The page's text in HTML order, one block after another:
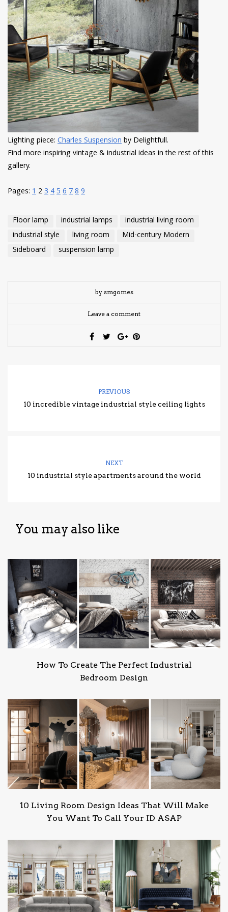
Lighting piece: Charles Suspensionby Delightfull.
Find more inspiring vintage & industrial ideas in the rest of this
gallery.
Pages: 1 23456789
Floor lamp industrial lamps
industrial living room
industrial style
living room
Mid-century Modern
Sideboard
suspension lamp
by smgomes
Leave a comment
PREVIOUS
10 incredible vintage industrial style ceiling lights
NEXT
10 industrial style apartments around the world
You may also like
How To Create The Perfect Industrial
Bedroom Design
10 Living Room Design Ideas That Will Make
You Want To Call Your ID ASAP